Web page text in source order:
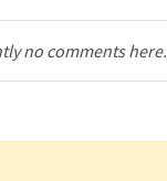
no comments here.